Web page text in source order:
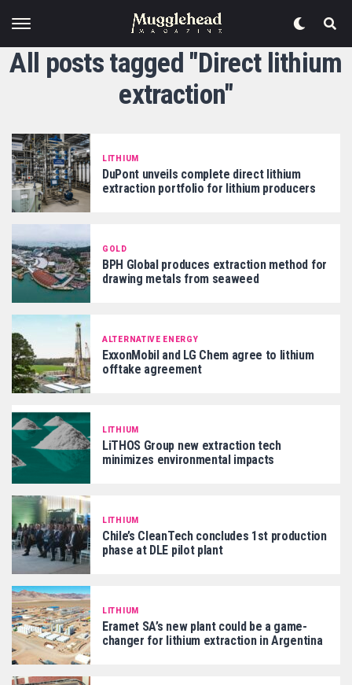
All posts tagged "Direct lithium
extraction"
LITHIUM
DuPont unveils complete direct lithium
extraction portfolio for lithium producers
GOLD
BPH Global produces extraction method for
drawing metals from seaweed
ALTERNATIVE ENERGY
ExxonMobil and LG Chem agree to lithium
offtake agreement
LITHIUM
LiTHOS Group new extraction tech
minimizes environmental impacts
LITHIUM
Chile’s CleanTech concludes 1st production
phase at DLE pilot plant
LITHIUM
Eramet SA’s new plant could be a game-
changer for lithium extraction in Argentina